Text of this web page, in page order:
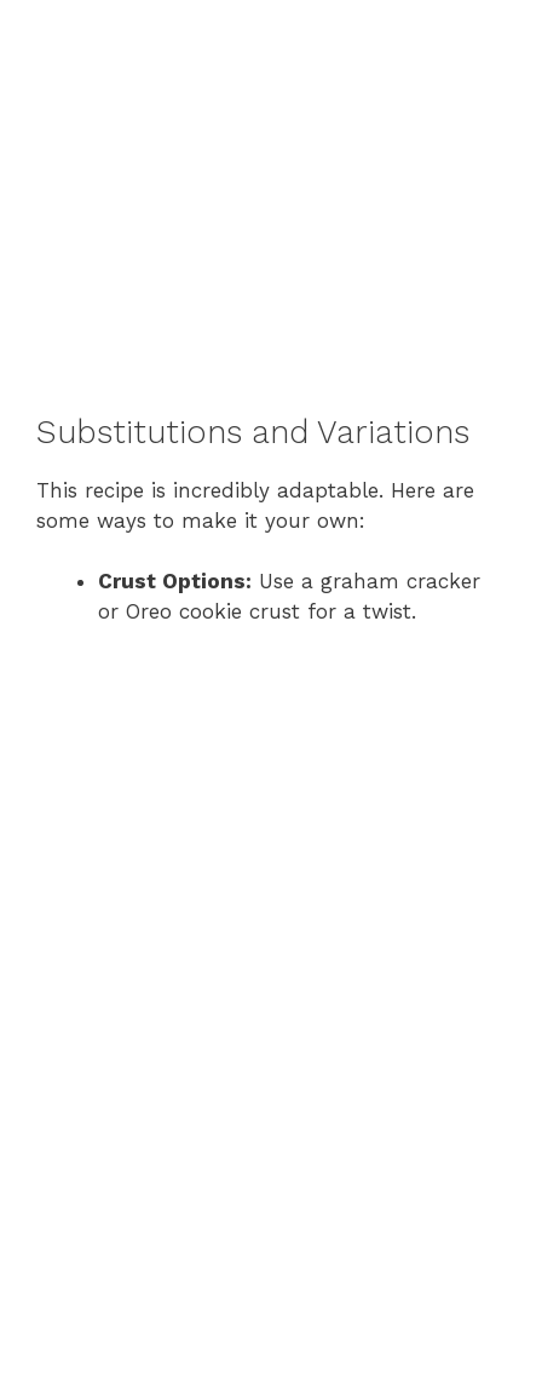
Substitutions and Variations
This recipe is incredibly adaptable. Here are
some ways to make it your own:
Crust Options: Use a graham cracker
or Oreo cookie crust for a twist.